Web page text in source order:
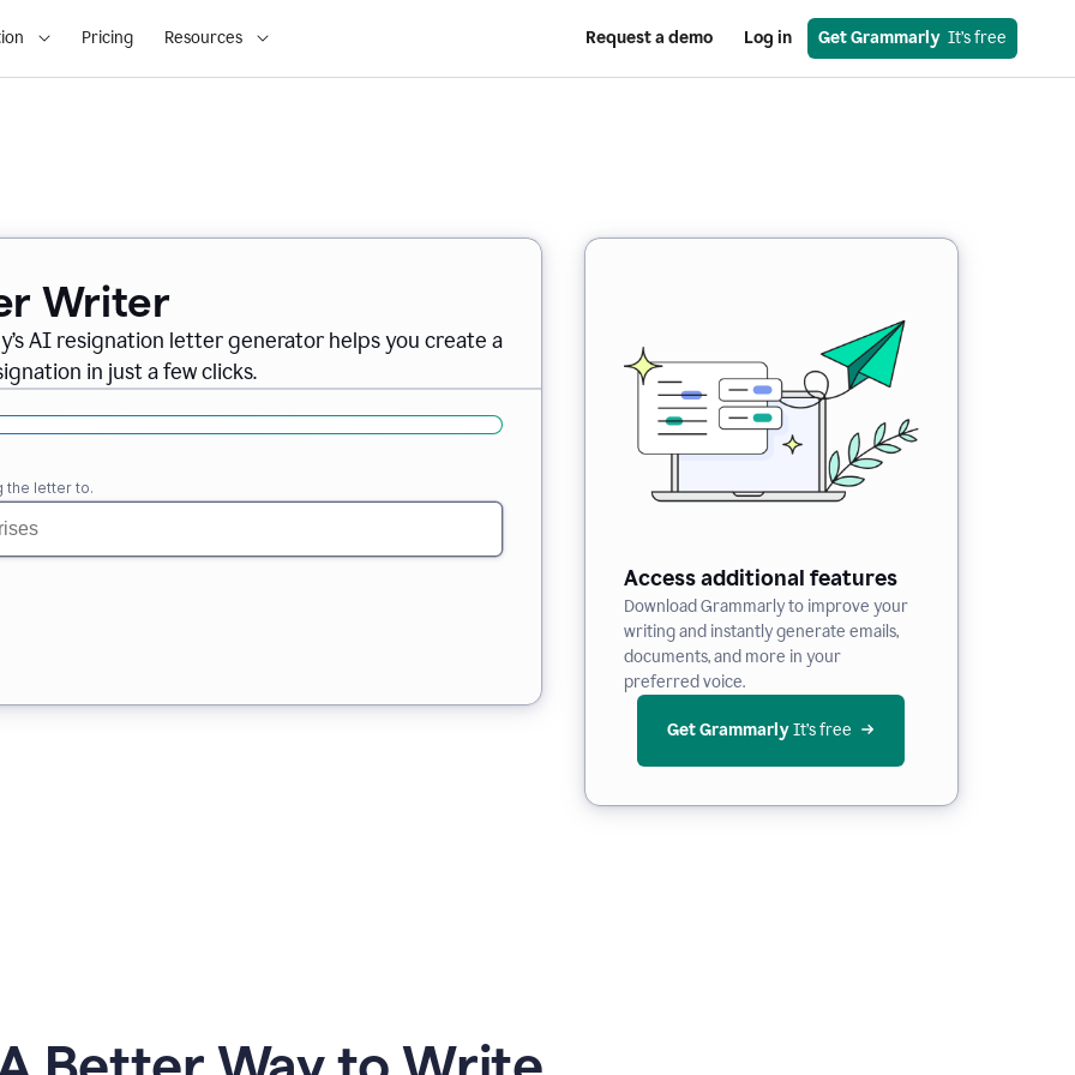
Pricing Resources Request a demo Log in Get Grammarly
  It’s free
Writer
’s AI resignation letter generator helps you create a
in just a few clicks.
the letter to.
Access additional features
Download Grammarly to improve your
writing and instantly generate emails,
documents, and more in your
preferred voice.
Get Grammarly It’s free